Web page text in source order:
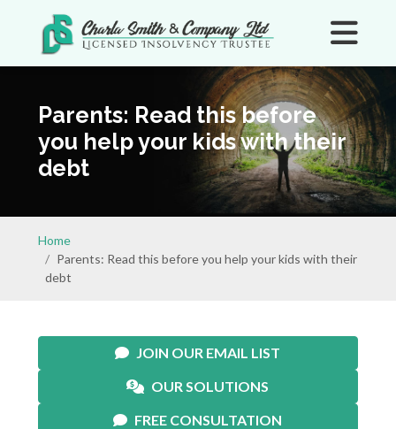
Parents: Read this before
you help your kids with their
debt
Home
Parents: Read this before you help your kids with their
debt
JOIN OUR EMAIL LIST
OUR SOLUTIONS
FREE CONSULTATION